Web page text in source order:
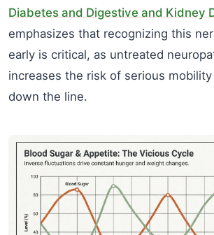
Diabetes and Digestive and Kidney
emphasizes that recognizing this
early is critical, as untreated
increases the risk of serious
down the line.